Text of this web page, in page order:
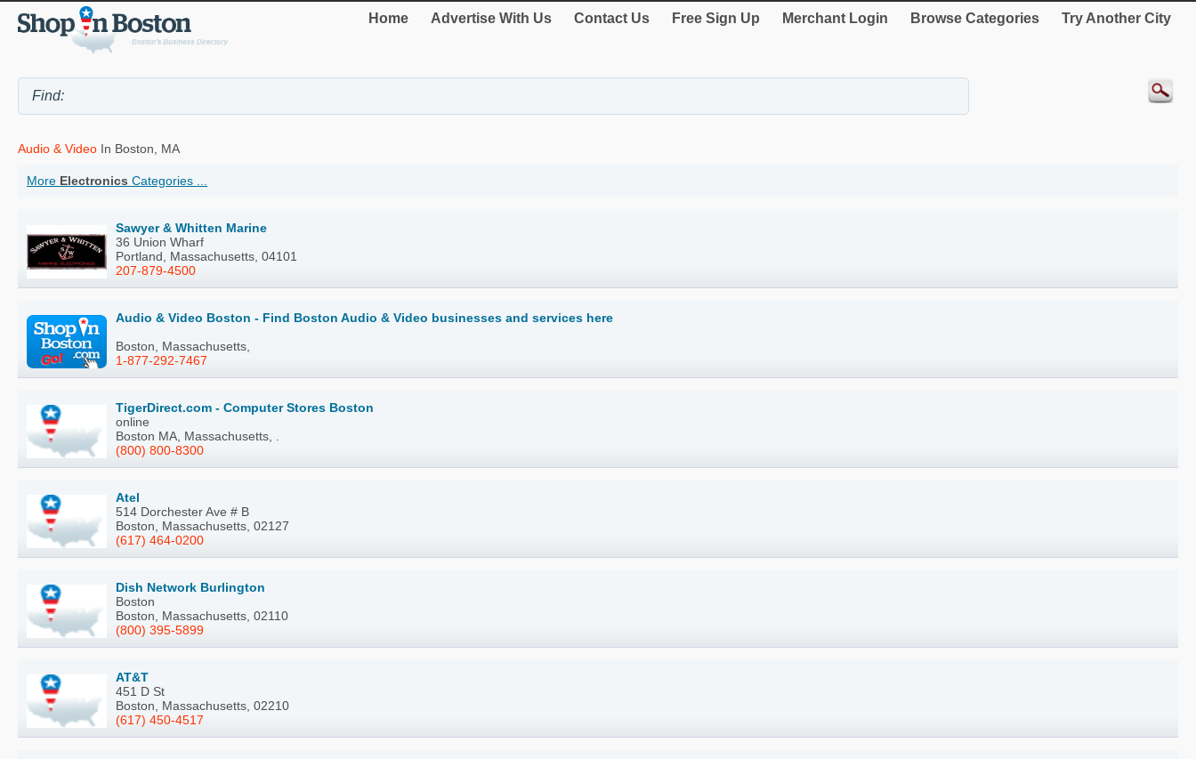
Home Advertise With Us Contact Us Free Sign Up Merchant Login Browse Categories Try Another City
Audio & Video In Boston, MA
More Electronics Categories ...
Sawyer & Whitten Marine
36 Union Wharf
Portland, Massachusetts, 04101
207-879-4500
Audio & Video Boston - Find Boston Audio & Video businesses and services here
Boston, Massachusetts,
1-877-292-7467
TigerDirect.com - Computer Stores Boston
online
Boston MA, Massachusetts, .
(800) 800-8300
Atel
514 Dorchester Ave # B
Boston, Massachusetts, 02127
(617) 464-0200
Dish Network Burlington
Boston
Boston, Massachusetts, 02110
(800) 395-5899
AT&T
451 D St
Boston, Massachusetts, 02210
(617) 450-4517